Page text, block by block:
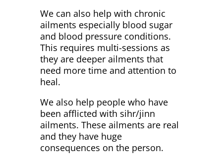
We can also help with chronic
ailments especially blood sugar
and blood pressure conditions.
This requires multi-sessions as
they are deeper ailments that
need more time and attention to
heal.
We also help people who have
been afflicted with sihr/jinn
ailments. These ailments are real
and they have huge
consequences on the person.